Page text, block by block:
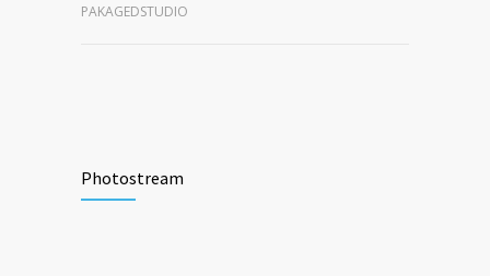
PAKAGEDSTUDIO
Photostream